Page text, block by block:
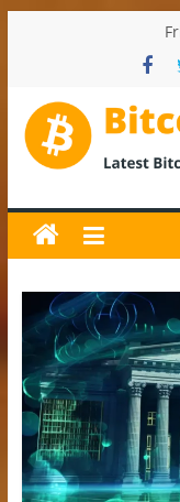
Bitcoin
News
and
Crypto
News,
Latest
Updates,
Price
Analysis